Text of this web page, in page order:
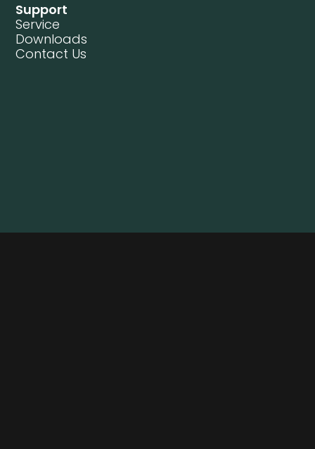
Support
Service
Downloads
Contact Us